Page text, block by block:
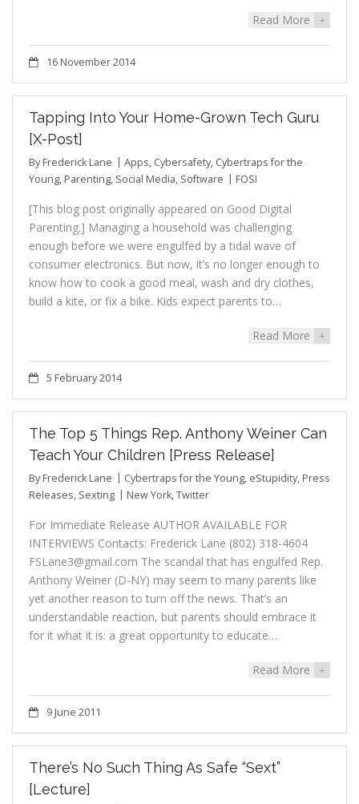
Read More +
16 November 2014
Tapping Into Your Home-Grown Tech Guru
[X-Post]
By Frederick Lane Apps, Cybersafety, Cybertraps for the
Young, Parenting, Social Media, Software FOSI
[This blog post originally appeared on Good Digital
Parenting.] Managing a household was challenging
enough before we were engulfed by a tidal wave of
consumer electronics. But now, it’s no longer enough to
know how to cook a good meal, wash and dry clothes,
build a kite, or fix a bike. Kids expect parents to…
Read More +
5 February 2014
The Top 5 Things Rep. Anthony Weiner Can
Teach Your Children [Press Release]
By Frederick Lane Cybertraps for the Young, eStupidity, Press
Releases, Sexting New York,Twitter
For Immediate Release AUTHOR AVAILABLE FOR
INTERVIEWS Contacts: Frederick Lane (802) 318-4604
FSLane3@gmail.com The scandal that has engulfed Rep.
Anthony Weiner (D-NY) may seem to many parents like
yet another reason to turn off the news. That’s an
understandable reaction, but parents should embrace it
for it what it is: a great opportunity to educate…
Read More +
9 June 2011
There’s No Such Thing As Safe “Sext”
[Lecture]